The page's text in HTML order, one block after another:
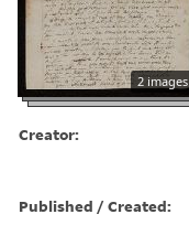
2 images
Creator:
Published / Created: